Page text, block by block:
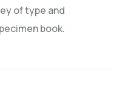
of type and
book.